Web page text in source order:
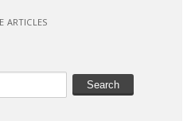
ARTICLES